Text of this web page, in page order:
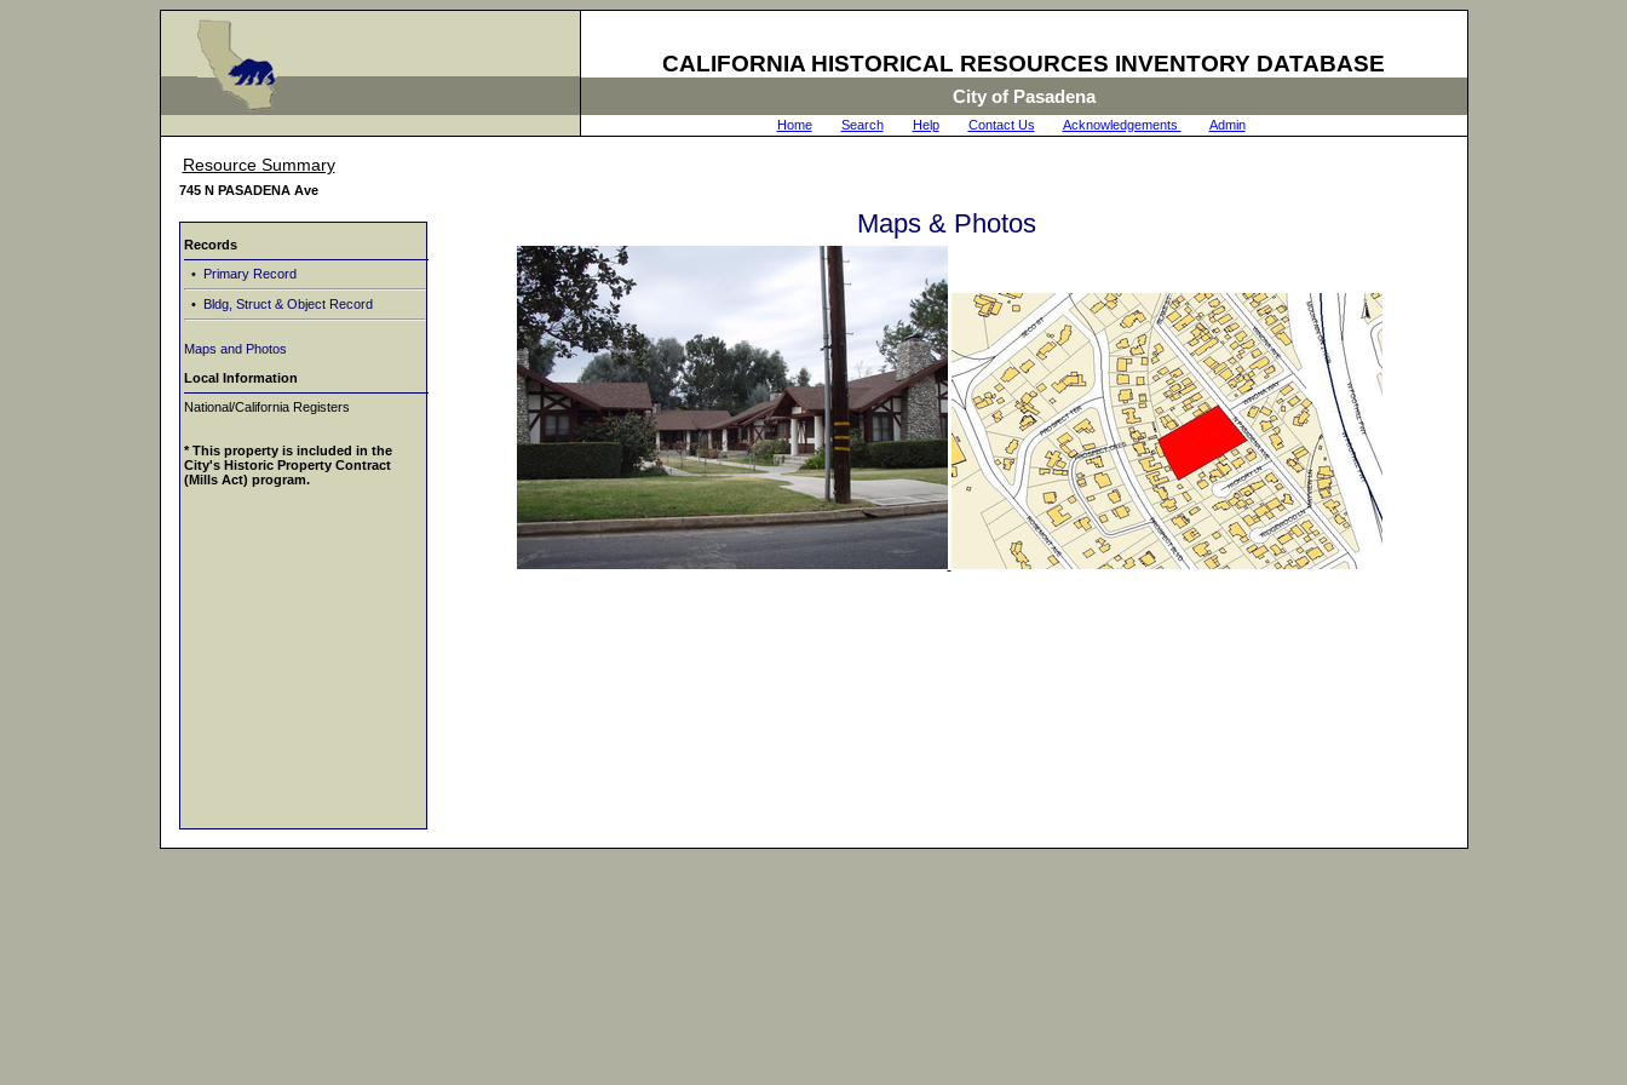
CALIFORNIA HISTORICAL RESOURCES INVENTORY DATABASE
City of Pasadena
Home| Search| Help| Contact Us Acknowledgements Admin|
Resource Summary
745 N PASADENA Ave
Records
• Primary Record
• Bldg, Struct & Object Record
Maps and Photos
Local Information
National/California Registers
* This property is included in the
City's Historic Property Contract
(Mills Act) program.
Maps & Photos